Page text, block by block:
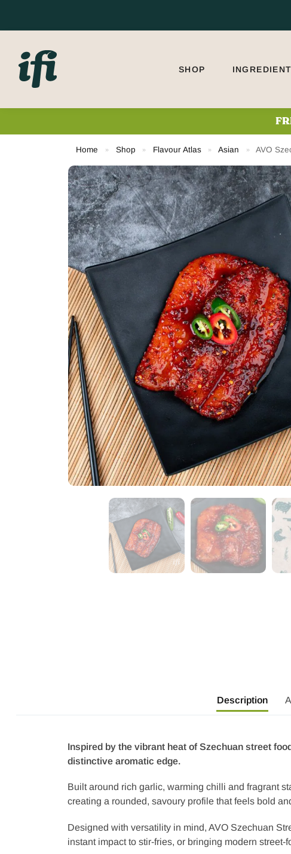
SHOP
Home » Shop » Flavour Atlas » Asian » AVO
Description
Inspired by the vibrant heat of Szechuan street
distinctive aromatic edge.
Built around rich garlic, warming chilli and fragrant
creating a rounded, savoury profile that feels bold
Designed with versatility in mind, AVO Szechuan
instant impact to stir-fries, or bringing modern